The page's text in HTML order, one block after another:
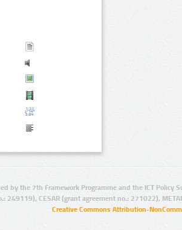
by the 7th Framework Programme and the ICT Policy
249119), CESAR (grant agreement no.: 271022),
Creative Commons Attribution-